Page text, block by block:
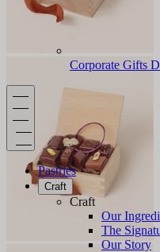
Corporate Gifts
Pastries
Craft
Craft
Our
The
Our Story